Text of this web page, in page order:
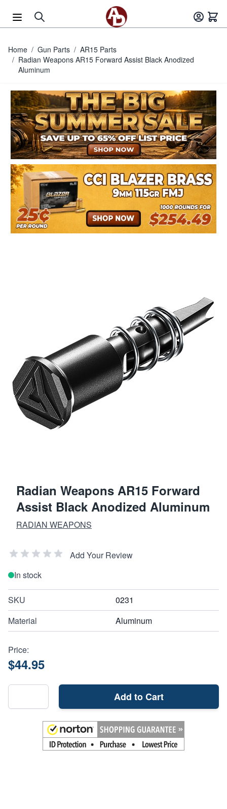
Home / Gun Parts / AR15 Parts
/ Radian Weapons AR15 Forward Assist Black Anodized
Aluminum
Radian Weapons AR15 Forward
Assist Black Anodized Aluminum
RADIAN WEAPONS
Add Your Review
In stock
SKU
0231
Material
Aluminum
Price:
$44.95
Add to Cart